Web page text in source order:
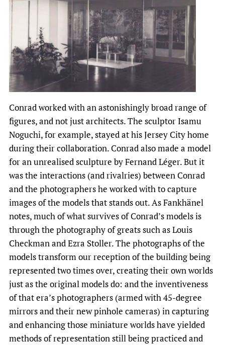
Conrad worked with an astonishingly broad range of
figures, and not just architects. The sculptor Isamu
Noguchi, for example, stayed at his Jersey City home
during their collaboration. Conrad also made a model
for an unrealised sculpture by Fernand Léger. But it
was the interactions (and rivalries) between Conrad
and the photographers he worked with to capture
images of the models that stands out. As Fankhänel
notes, much of what survives of Conrad’s models is
through the photography of greats such as Louis
Checkman and Ezra Stoller. The photographs of the
models transform our reception of the building being
represented two times over, creating their own worlds
just as the original models do: and the inventiveness
of that era’s photographers (armed with 45-degree
mirrors and their new pinhole cameras) in capturing
and enhancing those miniature worlds have yielded
methods of representation still being practiced and